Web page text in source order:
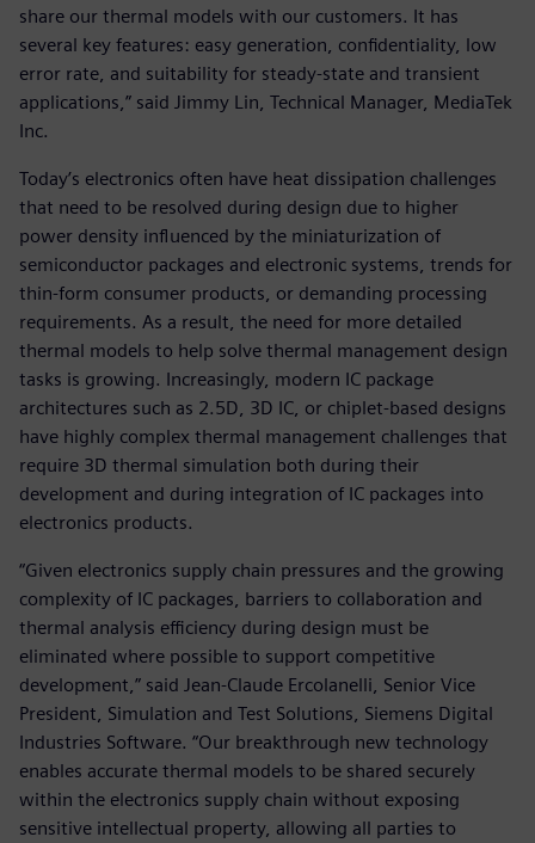
share our thermal models with our customers. It has
several key features: easy generation, confidentiality, low
error rate, and suitability for steady-state and transient
applications,” said Jimmy Lin, Technical Manager, MediaTek
Inc.
Today’s electronics often have heat dissipation challenges
that need to be resolved during design due to higher
power density influenced by the miniaturization of
semiconductor packages and electronic systems, trends for
thin-form consumer products, or demanding processing
requirements. As a result, the need for more detailed
thermal models to help solve thermal management design
tasks is growing. Increasingly, modern IC package
architectures such as 2.5D, 3D IC, or chiplet-based designs
have highly complex thermal management challenges that
require 3D thermal simulation both during their
development and during integration of IC packages into
electronics products.
“Given electronics supply chain pressures and the growing
complexity of IC packages, barriers to collaboration and
thermal analysis efficiency during design must be
eliminated where possible to support competitive
development,” said Jean-Claude Ercolanelli, Senior Vice
President, Simulation and Test Solutions, Siemens Digital
Industries Software. “Our breakthrough new technology
enables accurate thermal models to be shared securely
within the electronics supply chain without exposing
sensitive intellectual property, allowing all parties to